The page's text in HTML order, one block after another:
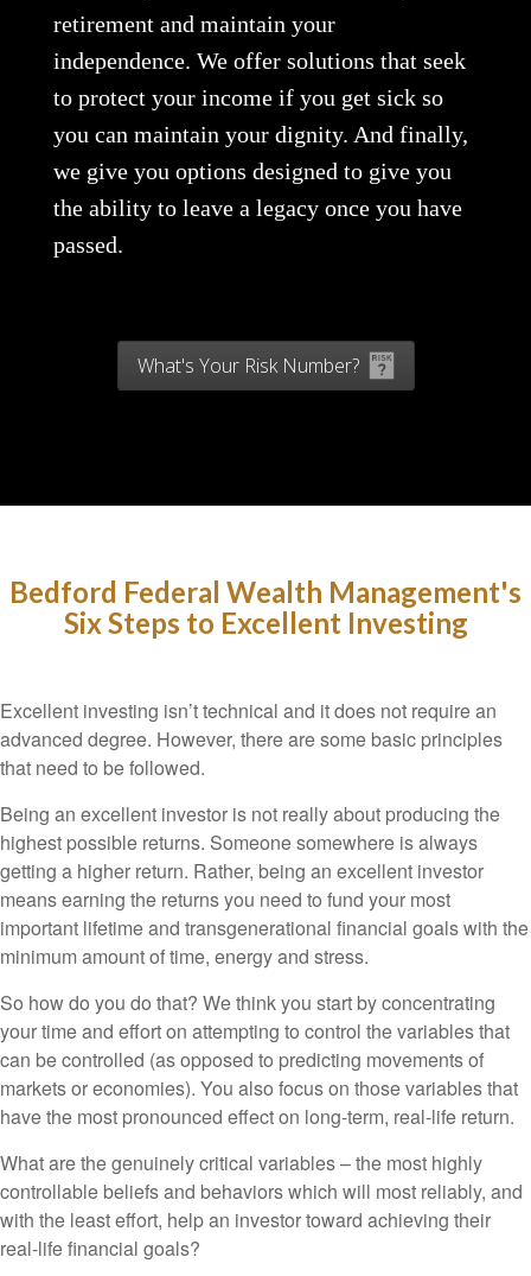
retirement and maintain your
independence. We offer solutions that seek
to protect your income if you get sick so
you can maintain your dignity. And finally,
we give you options designed to give you
the ability to leave a legacy once you have
passed.
What's Your Risk Number?
Bedford Federal Wealth Management's
Six Steps to Excellent Investing
Excellent investing isn’t technical and it does not require an
advanced degree. However, there are some basic principles
that need to be followed.
Being an excellent investor is not really about producing the
highest possible returns. Someone somewhere is always
getting a higher return. Rather, being an excellent investor
means earning the returns you need to fund your most
important lifetime and transgenerational financial goals with the
minimum amount of time, energy and stress.
So how do you do that? We think you start by concentrating
your time and effort on attempting to control the variables that
can be controlled (as opposed to predicting movements of
markets or economies). You also focus on those variables that
have the most pronounced effect on long-term, real-life return.
What are the genuinely critical variables – the most highly
controllable beliefs and behaviors which will most reliably, and
with the least effort, help an investor toward achieving their
real-life financial goals?